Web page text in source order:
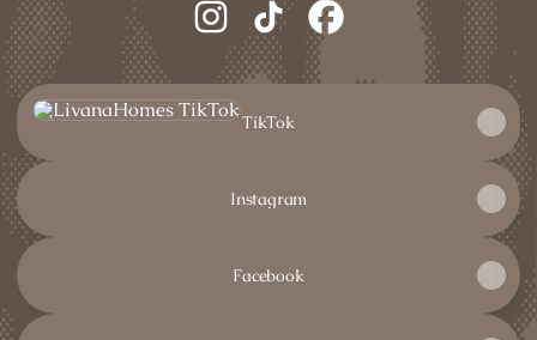
LivanaHomes Instagram
LivanaHomes TikTok
LivanaHomes Facebook
TikTok
TikTok
Instagram
Facebook